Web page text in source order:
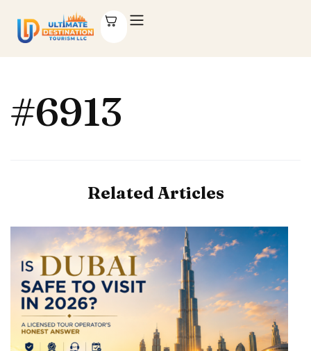
#6913
Related Articles